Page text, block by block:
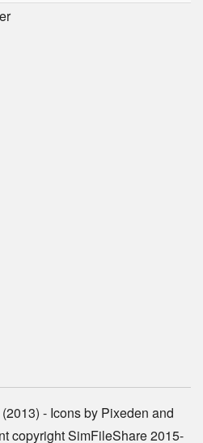
- Icons by Pixeden and
copyright SimFileShare 2015-